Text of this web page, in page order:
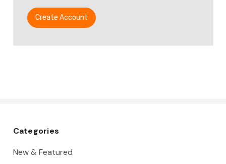
Create Account
Categories
New & Featured